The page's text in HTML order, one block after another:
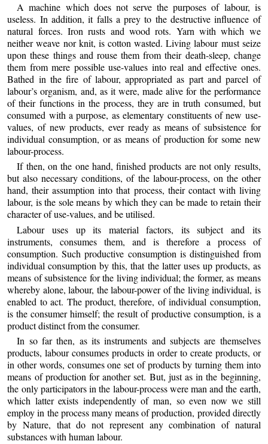
A machine which does not serve the purposes of labour, is
useless. In addition, it falls a prey to the destructive influence of
natural forces. Iron rusts and wood rots. Yarn with which we
neither weave nor knit, is cotton wasted. Living labour must seize
upon these things and rouse them from their death-sleep, change
them from mere possible use-values into real and effective ones.
Bathed in the fire of labour, appropriated as part and parcel of
labour’s organism, and, as it were, made alive for the performance
of their functions in the process, they are in truth consumed, but
consumed with a purpose, as elementary constituents of new use-
values, of new products, ever ready as means of subsistence for
individual consumption, or as means of production for some new
labour-process.
If then, on the one hand, finished products are not only results,
but also necessary conditions, of the labour-process, on the other
hand, their assumption into that process, their contact with living
labour, is the sole means by which they can be made to retain their
character of use-values, and be utilised.
Labour uses up its material factors, its subject and its
instruments, consumes them, and is therefore a process of
consumption. Such productive consumption is distinguished from
individual consumption by this, that the latter uses up products, as
means of subsistence for the living individual; the former, as means
whereby alone, labour, the labour-power of the living individual, is
enabled to act. The product, therefore, of individual consumption,
is the consumer himself; the result of productive consumption, is a
product distinct from the consumer.
In so far then, as its instruments and subjects are themselves
products, labour consumes products in order to create products, or
in other words, consumes one set of products by turning them into
means of production for another set. But, just as in the beginning,
the only participators in the labour-process were man and the earth,
which latter exists independently of man, so even now we still
employ in the process many means of production, provided directly
by Nature, that do not represent any combination of natural
substances with human labour.